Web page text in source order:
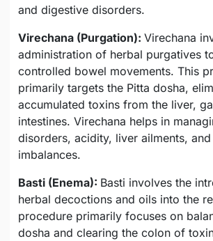
and digestive disorders.
Virechana (Purgation): Virechana
administration of herbal purgatives
controlled bowel movements. This
primarily targets the Pitta dosha,
accumulated toxins from the liver,
intestines. Virechana helps in
disorders, acidity, liver ailments,
imbalances.
Basti (Enema): Basti involves the
herbal decoctions and oils into the
procedure primarily focuses on
dosha and clearing the colon of